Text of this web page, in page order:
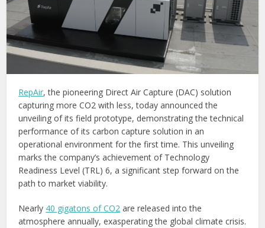
RepAir, the pioneering Direct Air Capture (DAC) solution
capturing more CO2 with less, today announced the
unveiling of its field prototype, demonstrating the technical
performance of its carbon capture solution in an
operational environment for the first time. This unveiling
marks the company’s achievement of Technology
Readiness Level (TRL) 6, a significant step forward on the
path to market viability.
Nearly 40 gigatons of CO2 are released into the
atmosphere annually, exasperating the global climate crisis.